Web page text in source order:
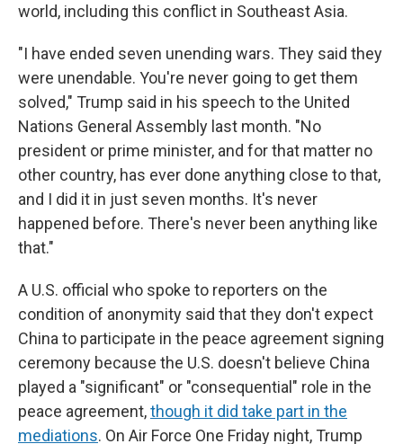
world, including this conflict in Southeast Asia.
"I have ended seven unending wars. They said they
were unendable. You're never going to get them
solved," Trump said in his speech to the United
Nations General Assembly last month. "No
president or prime minister, and for that matter no
other country, has ever done anything close to that,
and I did it in just seven months. It's never
happened before. There's never been anything like
that."
A U.S. official who spoke to reporters on the
condition of anonymity said that they don't expect
China to participate in the peace agreement signing
ceremony because the U.S. doesn't believe China
played a "significant" or "consequential" role in the
peace agreement,though it did take part in the
mediations. On Air Force One Friday night, Trump